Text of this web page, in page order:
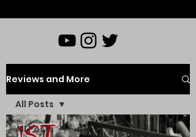
Reviews and More
All Posts
All Posts